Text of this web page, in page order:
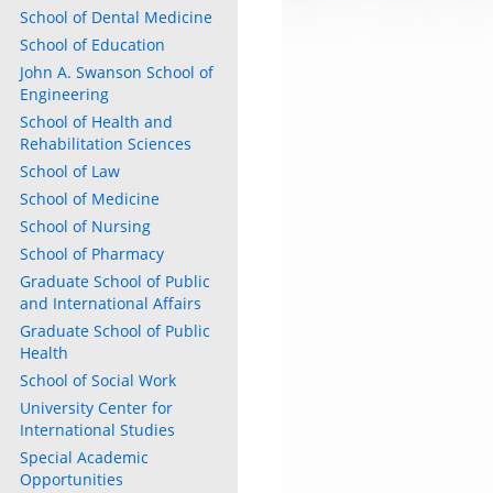
School of Dental Medicine
School of Education
John A. Swanson School of
Engineering
School of Health and
Rehabilitation Sciences
School of Law
School of Medicine
School of Nursing
School of Pharmacy
Graduate School of Public
and International Affairs
Graduate School of Public
Health
School of Social Work
University Center for
International Studies
Special Academic
Opportunities